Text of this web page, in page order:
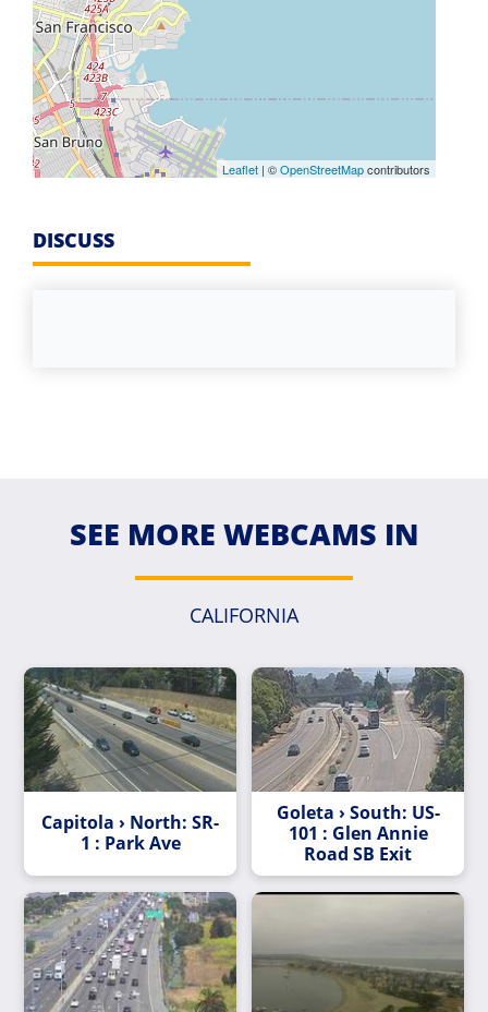
Leaflet | ©OpenStreetMapcontributors
DISCUSS
SEE MORE WEBCAMS IN
CALIFORNIA
Capitola › North: SR-
1 : Park Ave
Goleta › South: US-
101 : Glen Annie
Road SB Exit